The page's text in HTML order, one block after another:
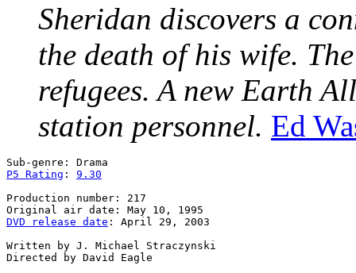
Sheridan discovers a
the death of his wife.
refugees. A new Earth
station personnel. Ed
P5 Rating : 9.30
Production number: 217
DVD release date : April 29, 2003
Written by J. Michael Straczynski